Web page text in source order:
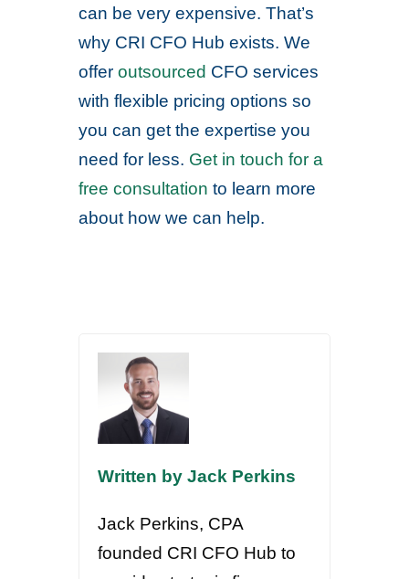
can be very expensive. That’s
why CRI CFO Hub exists. We
offeroutsourced CFO services
with flexible pricing options so
you can get the expertise you
need for less. Get in touch for a
free consultation to learn more
about how we can help.
Written by Jack Perkins
Jack Perkins, CPA
founded CRI CFO Hub to